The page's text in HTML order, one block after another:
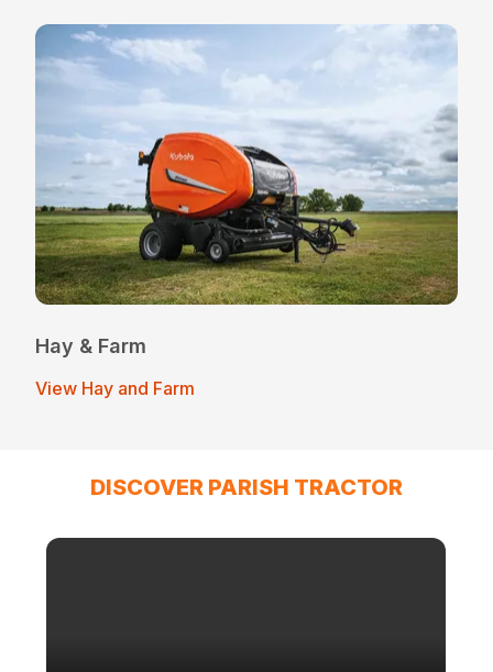
Hay & Farm
View Hay and Farm
DISCOVER PARISH TRACTOR